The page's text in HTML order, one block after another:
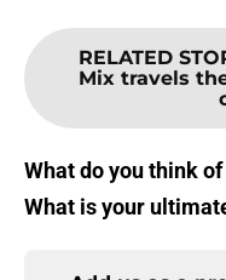
RELATED
Mix travels
What do you think
What is your